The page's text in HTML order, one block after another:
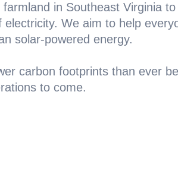
in Southeast Virginia
We aim to help
solar-powered energy.
carbon footprints than ever
to come.